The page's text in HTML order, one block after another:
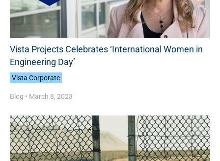
Vista Projects Celebrates ‘International Women in
Engineering Day’
Vista Corporate
Blog • March 8, 2023